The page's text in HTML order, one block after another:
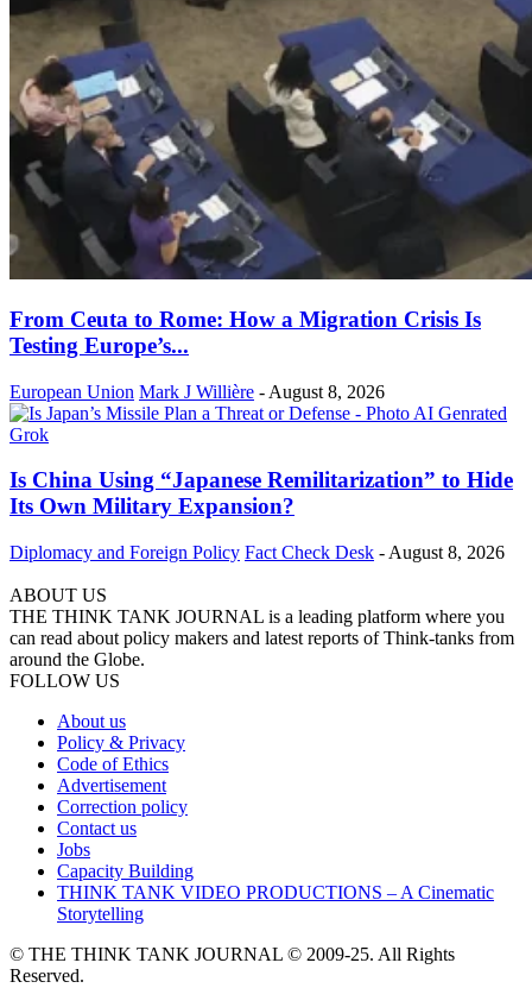
From Ceuta to Rome: How a Migration Crisis Is
Testing Europe’s...
European Union Mark J Willière - August 8, 2026
Is China Using “Japanese Remilitarization” to Hide
Its Own Military Expansion?
Diplomacy and Foreign Policy Fact Check Desk - August 8, 2026
ABOUT US
THE THINK TANK JOURNAL is a leading platform where you
can read about policy makers and latest reports of Think-tanks from
around the Globe.
FOLLOW US
About us
Policy & Privacy
Code of Ethics
Advertisement
Correction policy
Contact us
Jobs
Capacity Building
THINK TANK VIDEO PRODUCTIONS – A Cinematic
Storytelling
© THE THINK TANK JOURNAL © 2009-25. All Rights
Reserved.